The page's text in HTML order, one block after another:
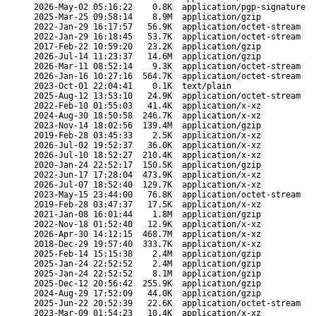
2026-May-02 05:16:22
0.8K
application/pgp-signature
2025-Mar-25 09:58:14
8.9M
application/gzip
2022-Jan-29 16:17:57
56.9K
application/octet-stream
2022-Jan-29 16:18:45
53.7K
application/octet-stream
2017-Feb-22 10:59:20
23.2K
application/gzip
2026-Jul-14 11:23:37
14.6M
application/gzip
2026-Mar-11 08:52:14
9.3K
application/octet-stream
2026-Jan-16 10:27:16
564.7K
application/octet-stream
2023-Oct-01 22:04:41
0.1K
text/plain
2025-Aug-12 13:53:10
24.9K
application/octet-stream
2022-Feb-10 01:55:03
41.4K
application/x-xz
2024-Aug-30 18:50:58
246.7K
application/x-xz
2023-Nov-14 18:02:56
139.4M
application/gzip
2019-Feb-28 03:45:33
2.5K
application/x-xz
2026-Jul-02 19:52:37
36.0K
application/x-xz
2026-Jul-10 18:52:27
210.4K
application/x-xz
2020-Jan-24 22:52:17
150.5K
application/gzip
2022-Jun-17 17:28:04
473.9K
application/x-xz
2026-Jul-07 18:52:40
129.7K
application/x-xz
2023-May-15 23:44:00
76.8K
application/octet-stream
2019-Feb-28 03:47:37
17.5K
application/x-xz
2021-Jan-08 16:01:44
1.8M
application/gzip
2022-Nov-18 01:52:40
12.9K
application/x-xz
2026-Apr-30 14:12:15
468.7M
application/x-xz
2018-Dec-29 19:57:40
333.7K
application/x-xz
2025-Feb-14 15:15:38
2.4M
application/gzip
2025-Jan-24 22:52:52
2.4M
application/gzip
2025-Jan-24 22:52:52
8.1M
application/gzip
2025-Dec-12 20:56:42
255.9K
application/gzip
2024-Aug-29 17:52:09
44.0K
application/gzip
2025-Jun-22 20:52:39
22.6K
application/octet-stream
2023-Mar-09 01:54:23
10.4K application/x-xz